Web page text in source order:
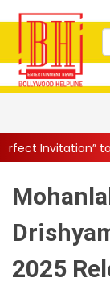
Raya’s World:
2025